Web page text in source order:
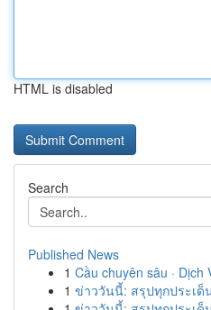
HTML is disabled
Search
Published News
1 Cầu chuyên sâu · Dịch
1 ข่าววันนี้: สรุปทุกประเด็